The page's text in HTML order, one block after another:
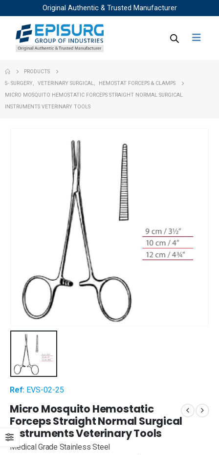
Original Authentic & Trusted Manufacturer
PRODUCTS
5- SURGERY
VETERINARY SURGICAL
HEMOSTAT FORCEPS & CLAMPS
MICRO MOSQUITO HEMOSTATIC FORCEPS STRAIGHT NORMAL SURGICAL
INSTRUMENTS VETERINARY TOOLS
Ref: EVS-02-25
Micro Mosquito Hemostatic
Forceps Straight Normal Surgical
Instruments Veterinary Tools
Medical Grade Stainless Steel